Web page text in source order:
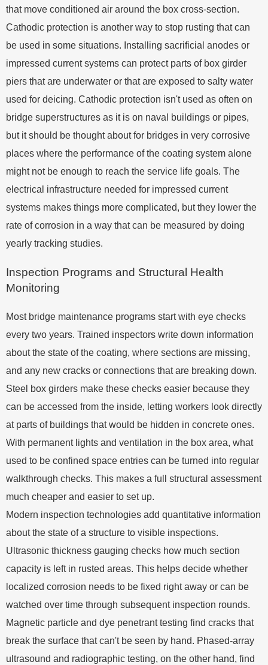
that move conditioned air around the box cross-section.
Cathodic protection is another way to stop rusting that can
be used in some situations. Installing sacrificial anodes or
impressed current systems can protect parts of box girder
piers that are underwater or that are exposed to salty water
used for deicing. Cathodic protection isn't used as often on
bridge superstructures as it is on naval buildings or pipes,
but it should be thought about for bridges in very corrosive
places where the performance of the coating system alone
might not be enough to reach the service life goals. The
electrical infrastructure needed for impressed current
systems makes things more complicated, but they lower the
rate of corrosion in a way that can be measured by doing
yearly tracking studies.
Inspection Programs and Structural Health
Monitoring
Most bridge maintenance programs start with eye checks
every two years. Trained inspectors write down information
about the state of the coating, where sections are missing,
and any new cracks or connections that are breaking down.
Steel box girders make these checks easier because they
can be accessed from the inside, letting workers look directly
at parts of buildings that would be hidden in concrete ones.
With permanent lights and ventilation in the box area, what
used to be confined space entries can be turned into regular
walkthrough checks. This makes a full structural assessment
much cheaper and easier to set up.
Modern inspection technologies add quantitative information
about the state of a structure to visible inspections.
Ultrasonic thickness gauging checks how much section
capacity is left in rusted areas. This helps decide whether
localized corrosion needs to be fixed right away or can be
watched over time through subsequent inspection rounds.
Magnetic particle and dye penetrant testing find cracks that
break the surface that can't be seen by hand. Phased-array
ultrasound and radiographic testing, on the other hand, find